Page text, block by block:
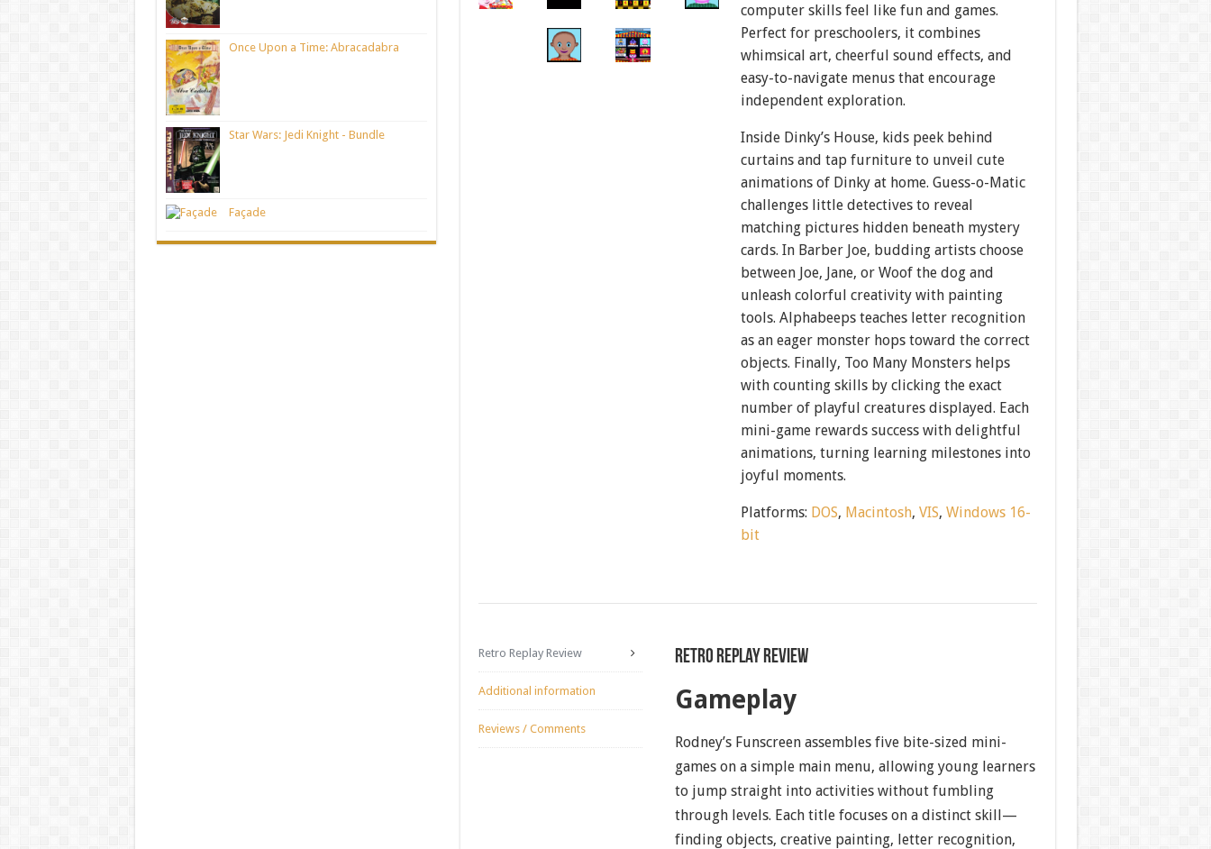
computer skills feel like fun and games.
Perfect for preschoolers, it combines
whimsical art, cheerful sound effects, and
easy-to-navigate menus that encourage
independent exploration.
Inside Dinky’s House, kids peek behind
curtains and tap furniture to unveil cute
animations of Dinky at home. Guess-o-Matic
challenges little detectives to reveal
matching pictures hidden beneath mystery
cards. In Barber Joe, budding artists choose
between Joe, Jane, or Woof the dog and
unleash colorful creativity with painting
tools. Alphabeeps teaches letter recognition
as an eager monster hops toward the correct
objects. Finally, Too Many Monsters helps
with counting skills by clicking the exact
number of playful creatures displayed. Each
mini-game rewards success with delightful
animations, turning learning milestones into
joyful moments.
Platforms: DOS, Macintosh,VIS,Windows 16-
bit
Retro Replay Review
Additional information
Reviews / Comments
Retro Replay Review
Gameplay
Rodney’s Funscreen assembles five bite-sized mini-
games on a simple main menu, allowing young learners
to jump straight into activities without fumbling
through levels. Each title focuses on a distinct skill—
finding objects, creative painting, letter recognition,
Once Upon a Time: Abracadabra
Star Wars: Jedi Knight - Bundle
Façade